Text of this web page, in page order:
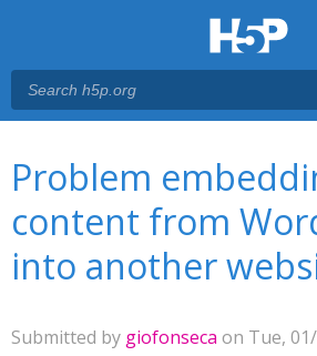
Problem
content from
into another
Submitted by giofonseca on Tue,